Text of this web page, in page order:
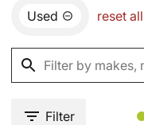
Used reset all
Filter